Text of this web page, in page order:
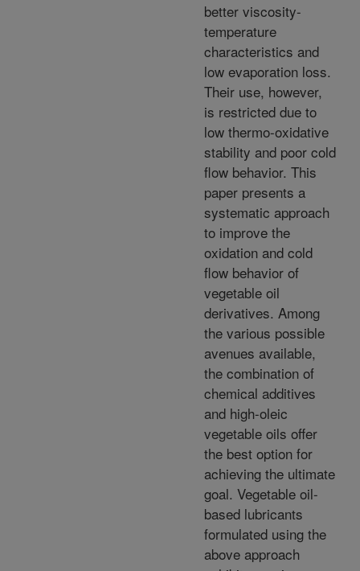
better viscosity-
temperature
characteristics and
low evaporation loss.
Their use, however,
is restricted due to
low thermo-oxidative
stability and poor cold
flow behavior. This
paper presents a
systematic approach
to improve the
oxidation and cold
flow behavior of
vegetable oil
derivatives. Among
the various possible
avenues available,
the combination of
chemical additives
and high-oleic
vegetable oils offer
the best option for
achieving the ultimate
goal. Vegetable oil-
based lubricants
formulated using the
above approach